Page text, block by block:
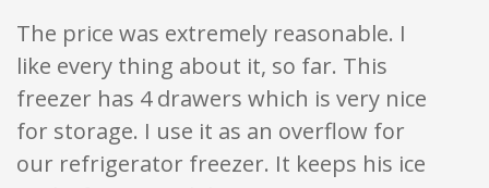
The price was extremely reasonable. I
like every thing about it, so far. This
freezer has 4 drawers which is very nice
for storage. I use it as an overflow for
our refrigerator freezer. It keeps his ice